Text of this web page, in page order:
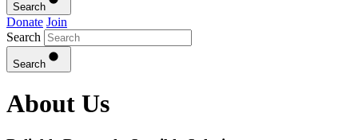
Search
Donate Join
Search
Search
About Us